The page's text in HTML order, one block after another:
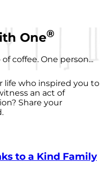
One®
coffee. One person...
life who inspired you to
an act of
Share your
to a Kind Family